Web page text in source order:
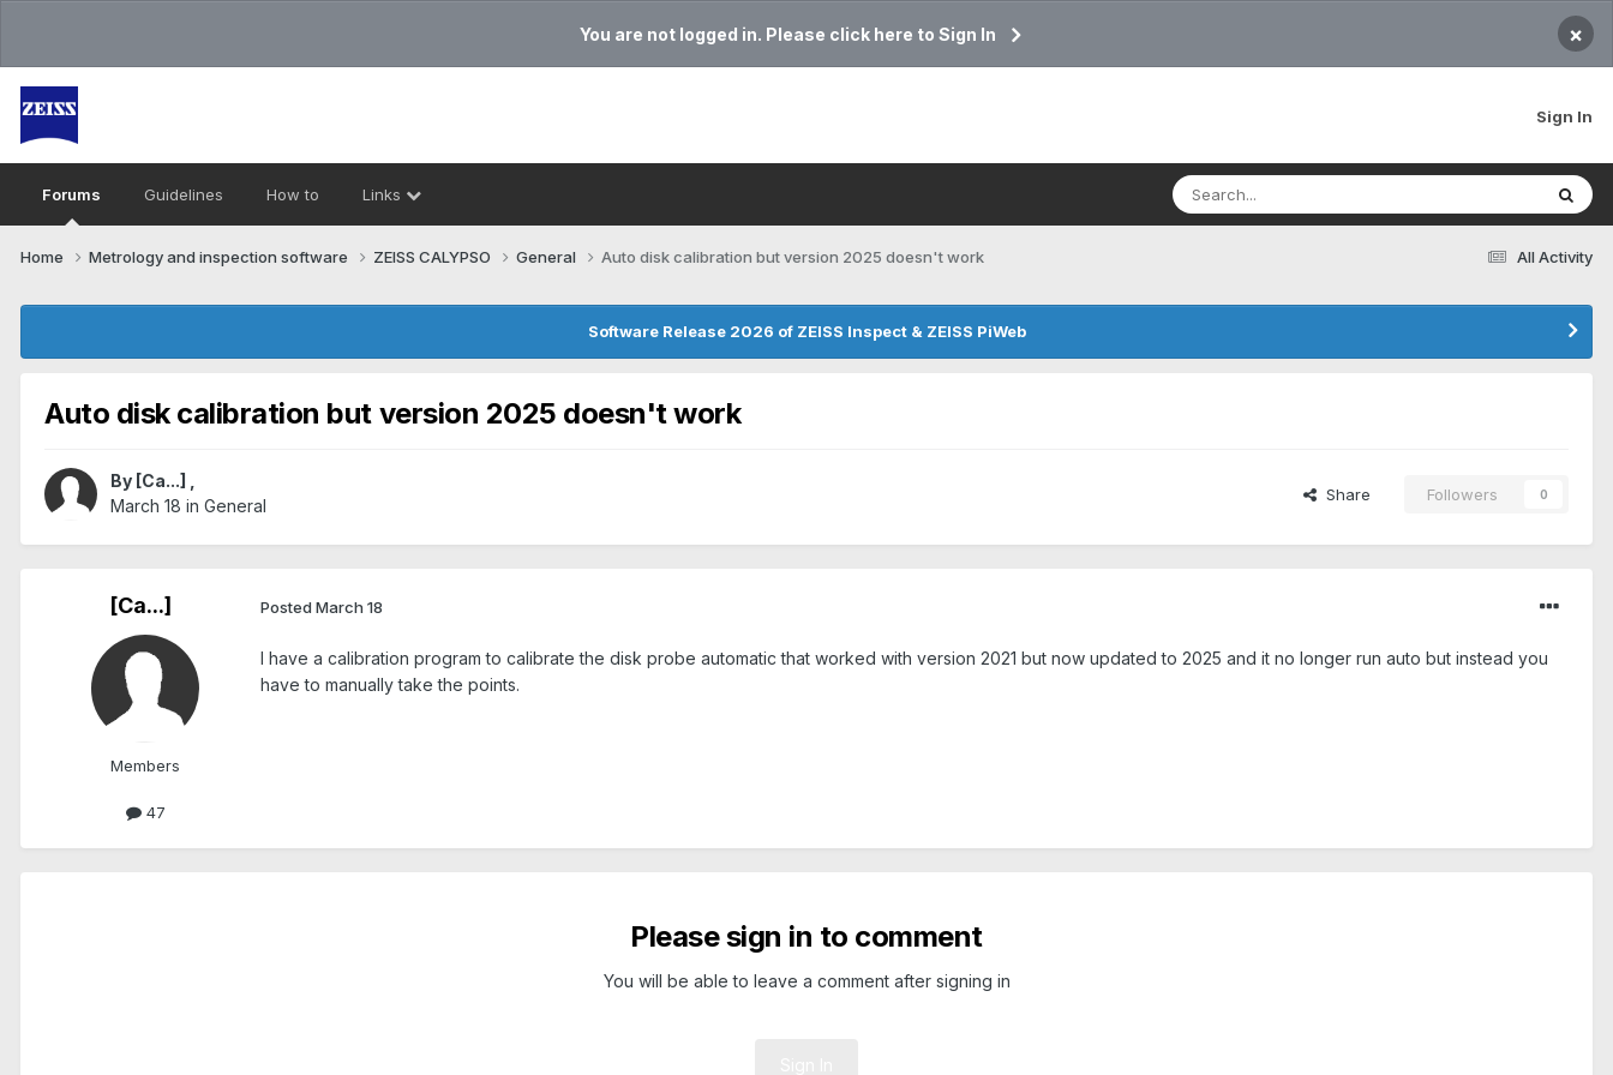
You are not logged in. Please click here to Sign In ×
Sign In
Forums Guidelines How to Links
All Activity
Home Metrology and inspection software ZEISS CALYPSO General Auto disk calibration but version 2025 doesn't work
Software Release 2026 of ZEISS Inspect & ZEISS PiWeb
Auto disk calibration but version 2025 doesn't work
By [Ca...]
March 18 in General
Share Followers 0
[Ca...]
Members
47
Posted March 18
I have a calibration program to calibrate the disk probe automatic that worked with version 2021 but now updated to 2025 and it no longer run auto but instead you
have to manually take the points.
Please sign in to comment
You will be able to leave a comment after signing in